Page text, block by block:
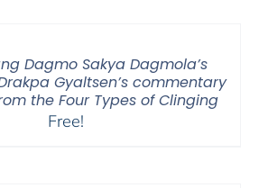
Dagmo Sakya Dagmola’s
Gyaltsen’s commentary
the Four Types of Clinging
Free!